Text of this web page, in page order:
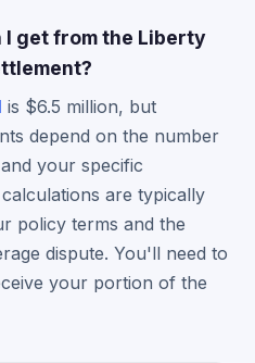
I get from the Liberty
is $6.5 million, but
depend on the number
your specific
are typically
policy terms and the
dispute. You'll need to
your portion of the